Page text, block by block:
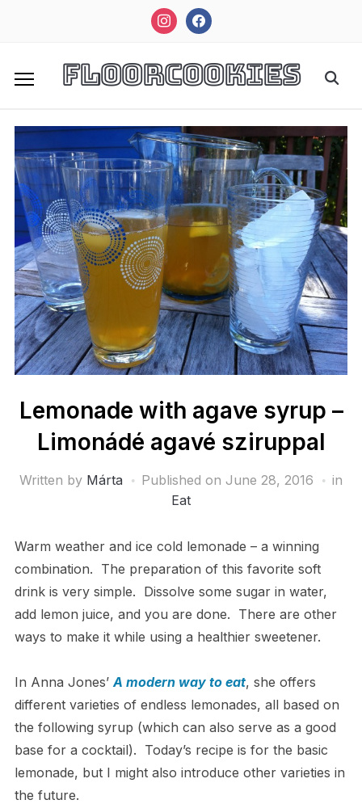
instagramfacebook
FloorCookies
Lemonade with agave syrup –
Limonádé agavé sziruppal
Written by Márta Published on June 28, 2016
in
Eat
Warm weather and ice cold lemonade – a winning
combination. The preparation of this favorite soft
drink is very simple. Dissolve some sugar in water,
add lemon juice, and you are done. There are other
ways to make it while using a healthier sweetener.
In Anna Jones’ A modern way to eat, she offers
different varieties of endless lemonades, all based on
the following syrup (which can also serve as a good
base for a cocktail). Today’s recipe is for the basic
lemonade, but I might also introduce other varieties in
the future.